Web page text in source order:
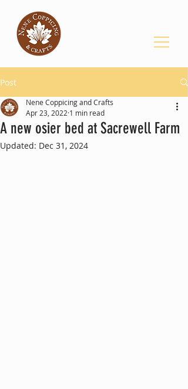
Post
A new osier bed at Sacrewell Farm
Nene Coppicing and Crafts
Apr 23, 2022 1 min read
Updated: Dec 31, 2024